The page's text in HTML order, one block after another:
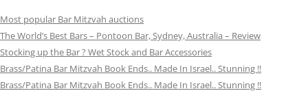
Most popular Bar Mitzvah auctions
The World’s Best Bars – Pontoon Bar, Sydney, Australia – Review
Stocking up the Bar ? Wet Stock and Bar Accessories
Brass/Patina Bar Mitzvah Book Ends.. Made In Israel.. Stunning !!
Brass/Patina Bar Mitzvah Book Ends.. Made In Israel.. Stunning !!